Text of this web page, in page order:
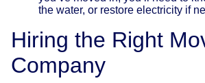
the water, or restore electricity if
Hiring the Right
Company